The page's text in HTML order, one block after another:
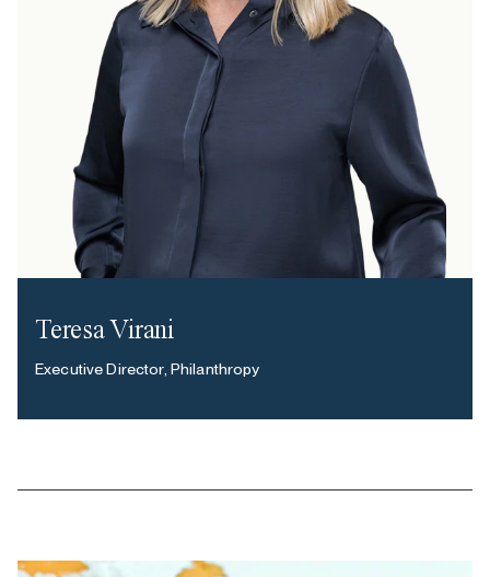
Teresa Virani
Executive Director, Philanthropy